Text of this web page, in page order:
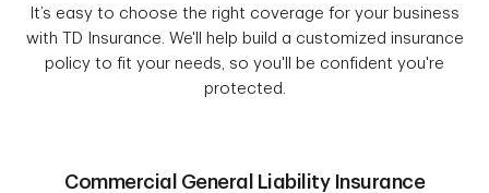
It’s easy to choose the right coverage for your business
with TD Insurance. We'll help build a customized insurance
policy to fit your needs, so you'll be confident you're
protected.
Commercial General Liability Insurance